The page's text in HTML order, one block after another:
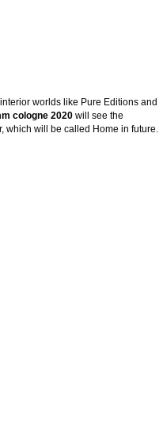
worlds like Pure Editions and
cologne 2020 will see the
which will be called Home in future.